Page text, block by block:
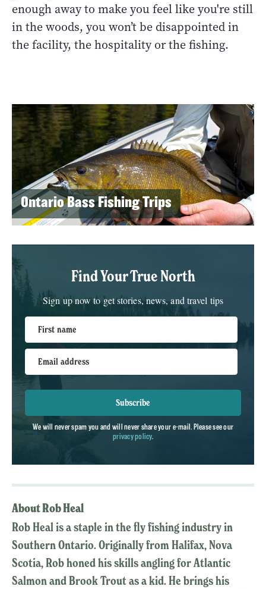
enough away to make you feel like you're still
in the woods, you won’t be disappointed in
the facility, the hospitality or the fishing.
Ontario Bass Fishing Trips
Find Your True North
Sign up now to get stories, news, and travel tips
First name
Email address
Subscribe
We will never spam you and will never share your e-mail. Please see our
privacy policy.
About Rob Heal
Rob Heal is a staple in the fly fishing industry in
Southern Ontario. Originally from Halifax, Nova
Scotia, Rob honed his skills angling for Atlantic
Salmon and Brook Trout as a kid. He brings his